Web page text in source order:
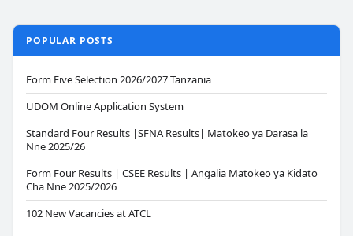
POPULAR POSTS
Form Five Selection 2026/2027 Tanzania
UDOM Online Application System
Standard Four Results |SFNA Results| Matokeo ya Darasa la
Nne 2025/26
Form Four Results | CSEE Results | Angalia Matokeo ya Kidato
Cha Nne 2025/2026
102 New Vacancies at ATCL